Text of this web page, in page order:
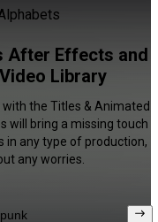
After Effects and
Library
the Titles & Animated
will bring a missing touch
in any type of production,
any worries.